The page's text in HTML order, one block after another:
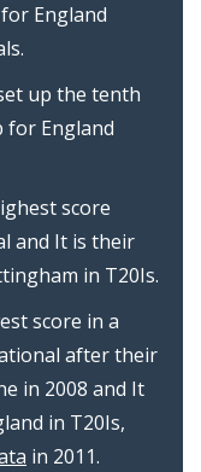
England
up the tenth
England
score
and It is their
in T20Is.
score in a
after their
in 2008 and It
in T20Is,
in 2011.